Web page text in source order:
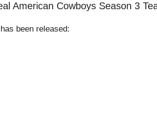
American Cowboys Season 3
been released: